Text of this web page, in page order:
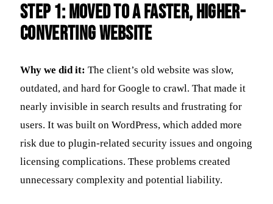
Step 1: Moved to a Faster, Higher-
Converting Website
Why we did it: The client’s old website was slow,
outdated, and hard for Google to crawl. That made it
nearly invisible in search results and frustrating for
users. It was built on WordPress, which added more
risk due to plugin-related security issues and ongoing
licensing complications. These problems created
unnecessary complexity and potential liability.